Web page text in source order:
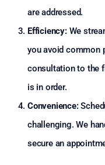
are addressed.
Efficiency:We
you avoid common
consultation to the
is in order.
Convenience:
challenging. We
secure an